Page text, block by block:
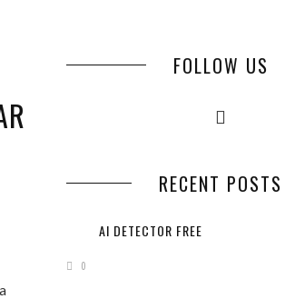
HOW TO
FOLLOW US
RECENT POSTS
AI DETECTOR FREE
0